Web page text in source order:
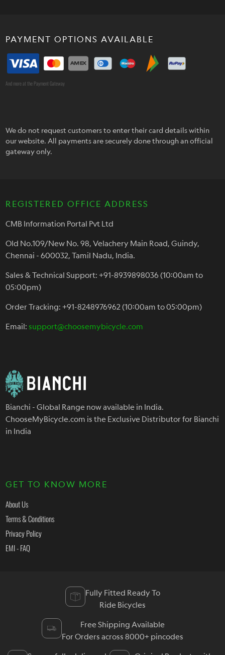
PAYMENT OPTIONS AVAILABLE
And more at the Payment Gateway
We do not request customers to enter their card details within
our website. All payments are securely done through an official
gateway only.
REGISTERED OFFICE ADDRESS
CMB Information Portal Pvt Ltd
Old No.109/New No. 98, Velachery Main Road, Guindy,
Chennai - 600032, Tamil Nadu, India.
Sales & Technical Support: +91-8939898036 (10:00am to
05:00pm)
Order Tracking: +91-8248976962 (10:00am to 05:00pm)
Email:support@choosemybicycle.com
Bianchi - Global Range now available in India.
ChooseMyBicycle.com is the Exclusive Distributor for Bianchi
in India
GET TO KNOW MORE
About Us
Terms & Conditions
Privacy Policy
EMI - FAQ
Fully Fitted Ready To
Ride Bicycles
Free Shipping Available
For Orders across 8000+ pincodes